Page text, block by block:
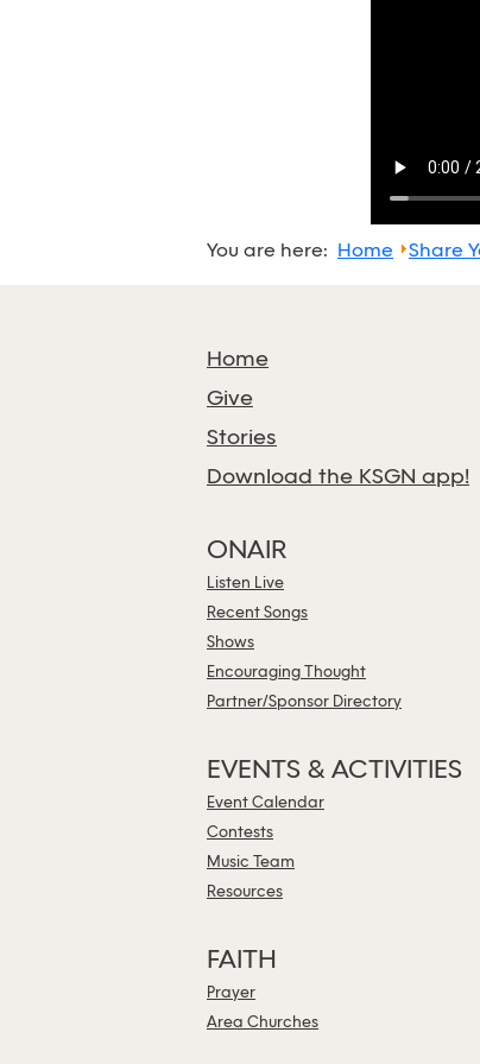
You are here: Home Share
Home
Give
Stories
Download the KSGN app!
ONAIR
Listen Live
Recent Songs
Shows
Encouraging Thought
Partner/Sponsor Directory
EVENTS & ACTIVITIES
Event Calendar
Contests
Music Team
Resources
FAITH
Prayer
Area Churches